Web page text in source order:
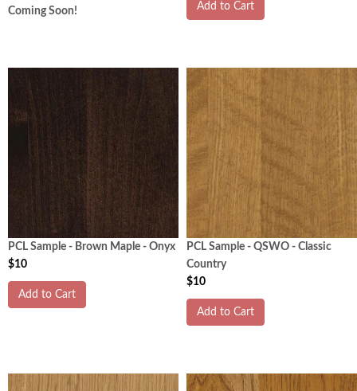
Coming Soon!
Add to Cart
PCL Sample - Brown Maple - Onyx
$10
Add to Cart
PCL Sample - QSWO - Classic
Country
$10
Add to Cart